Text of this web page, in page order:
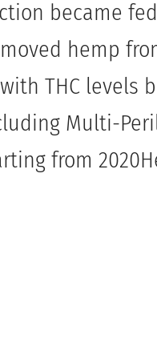
became
hemp
THC levels
Multi-
from